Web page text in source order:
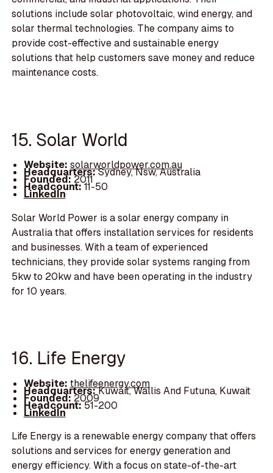
solutions include solar photovoltaic, wind energy, and
solar thermal technologies. The company aims to
provide cost-effective and sustainable energy
solutions that help customers save money and reduce
maintenance costs.
15. Solar World
Website: solarworldpower.com.au
Headquarters:Sydney, Nsw, Australia
Founded:2011
Headcount:11-50
LinkedIn
Solar World Power is a solar energy company in
Australia that offers installation services for residents
and businesses. With a team of experienced
technicians, they provide solar systems ranging from
5kw to 20kw and have been operating in the industry
for 10 years.
16. Life Energy
Website: thelifeenergy.com
Headquarters:Kuwait, Wallis And Futuna, Kuwait
Founded:2009
Headcount:51-200
LinkedIn
Life Energy is a renewable energy company that offers
solutions and services for energy generation and
energy efficiency. With a focus on state-of-the-art